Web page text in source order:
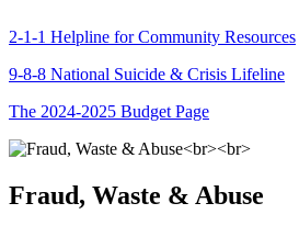
2-1-1 Helpline for Community Resources
9-8-8 National Suicide & Crisis Lifeline
The 2024-2025 Budget Page
Fraud, Waste & Abuse